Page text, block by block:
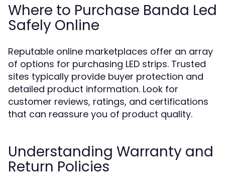
Where to Purchase Banda Led
Safely Online
Reputable online marketplaces offer an array
of options for purchasing LED strips. Trusted
sites typically provide buyer protection and
detailed product information. Look for
customer reviews, ratings, and certifications
that can reassure you of product quality.
Understanding Warranty and
Return Policies